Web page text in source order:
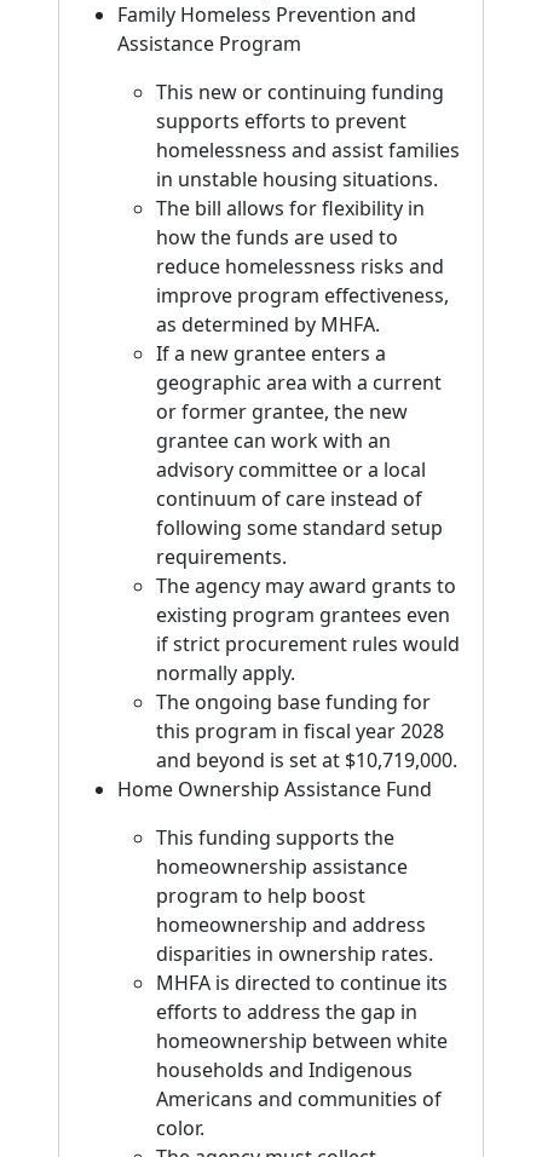
Family Homeless Prevention and
Assistance Program
This new or continuing funding
supports efforts to prevent
homelessness and assist families
in unstable housing situations.
The bill allows for flexibility in
how the funds are used to
reduce homelessness risks and
improve program effectiveness,
as determined by MHFA.
If a new grantee enters a
geographic area with a current
or former grantee, the new
grantee can work with an
advisory committee or a local
continuum of care instead of
following some standard setup
requirements.
The agency may award grants to
existing program grantees even
if strict procurement rules would
normally apply.
The ongoing base funding for
this program in fiscal year 2028
and beyond is set at $10,719,000.
Home Ownership Assistance Fund
This funding supports the
homeownership assistance
program to help boost
homeownership and address
disparities in ownership rates.
MHFA is directed to continue its
efforts to address the gap in
homeownership between white
households and Indigenous
Americans and communities of
color.